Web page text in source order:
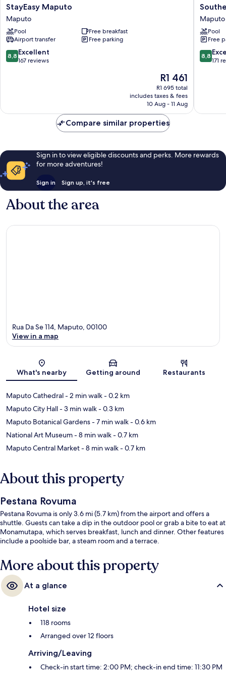
StayEasy
Maputo
Maputo
StayEasy Maputo
Maputo
Pool
Free breakfast
Airport transfer
Free parking
8.8
out
8,8 Excellent
167 reviews
The
price
is
R1 461
R1 461
R1 695 total
includes taxes & fees
10 Aug - 11 Aug
Sun
Maputo
Maputo
Maputo
Pool
Free
8.8
out
8,8
171
Compare similar properties
Sign in to view eligible discounts and perks. More rewards
for more adventures!
Sign in Sign up, it's free
About the area
Map
Rua Da Se 114, Maputo, 00100
View in a map
What's nearby Getting around Restaurants
Maputo Cathedral- 2 min walk- 0.2 km
Maputo City Hall- 3 min walk- 0.3 km
Maputo Botanical Gardens- 7 min walk- 0.6 km
National Art Museum- 8 min walk- 0.7 km
Maputo Central Market- 8 min walk- 0.7 km
About this property
Pestana Rovuma
Pestana Rovuma is only 3.6 mi (5.7 km) from the airport and offers a
shuttle. Guests can take a dip in the outdoor pool or grab a bite to eat at
Monamutapa, which serves breakfast, lunch and dinner. Other features
include a poolside bar, a steam room and a terrace.
More about this property
At a glance
Hotel size
118 rooms
Arranged over 12 floors
Arriving/Leaving
Check-in start time: 2:00 PM; check-in end time: 11:30 PM